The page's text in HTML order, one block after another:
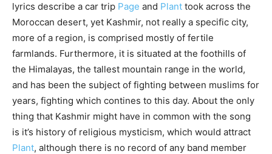
lyrics describe a car trip Page and Plant took across the
Moroccan desert, yet Kashmir, not really a specific city,
more of a region, is comprised mostly of fertile
farmlands. Furthermore, it is situated at the foothills of
the Himalayas, the tallest mountain range in the world,
and has been the subject of fighting between muslims for
years, fighting which contines to this day. About the only
thing that Kashmir might have in common with the song
is it’s history of religious mysticism, which would attract
Plant, although there is no record of any band member